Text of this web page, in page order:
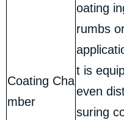
Coating Cha
mber
oating
rumbs
t is
even
suring